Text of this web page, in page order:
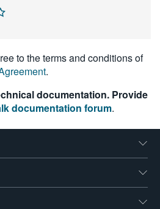
to the terms and conditions of
.
documentation. Provide
documentation forum.